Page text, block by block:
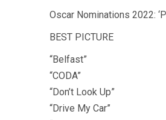
Oscar Nominations 2022:
BEST PICTURE
“Belfast”
“CODA”
“Don’t Look Up”
“Drive My Car”